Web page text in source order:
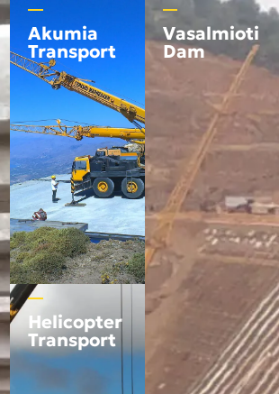
Akumia
Transport
Helicopter
Transport
Vasalmioti
Dam